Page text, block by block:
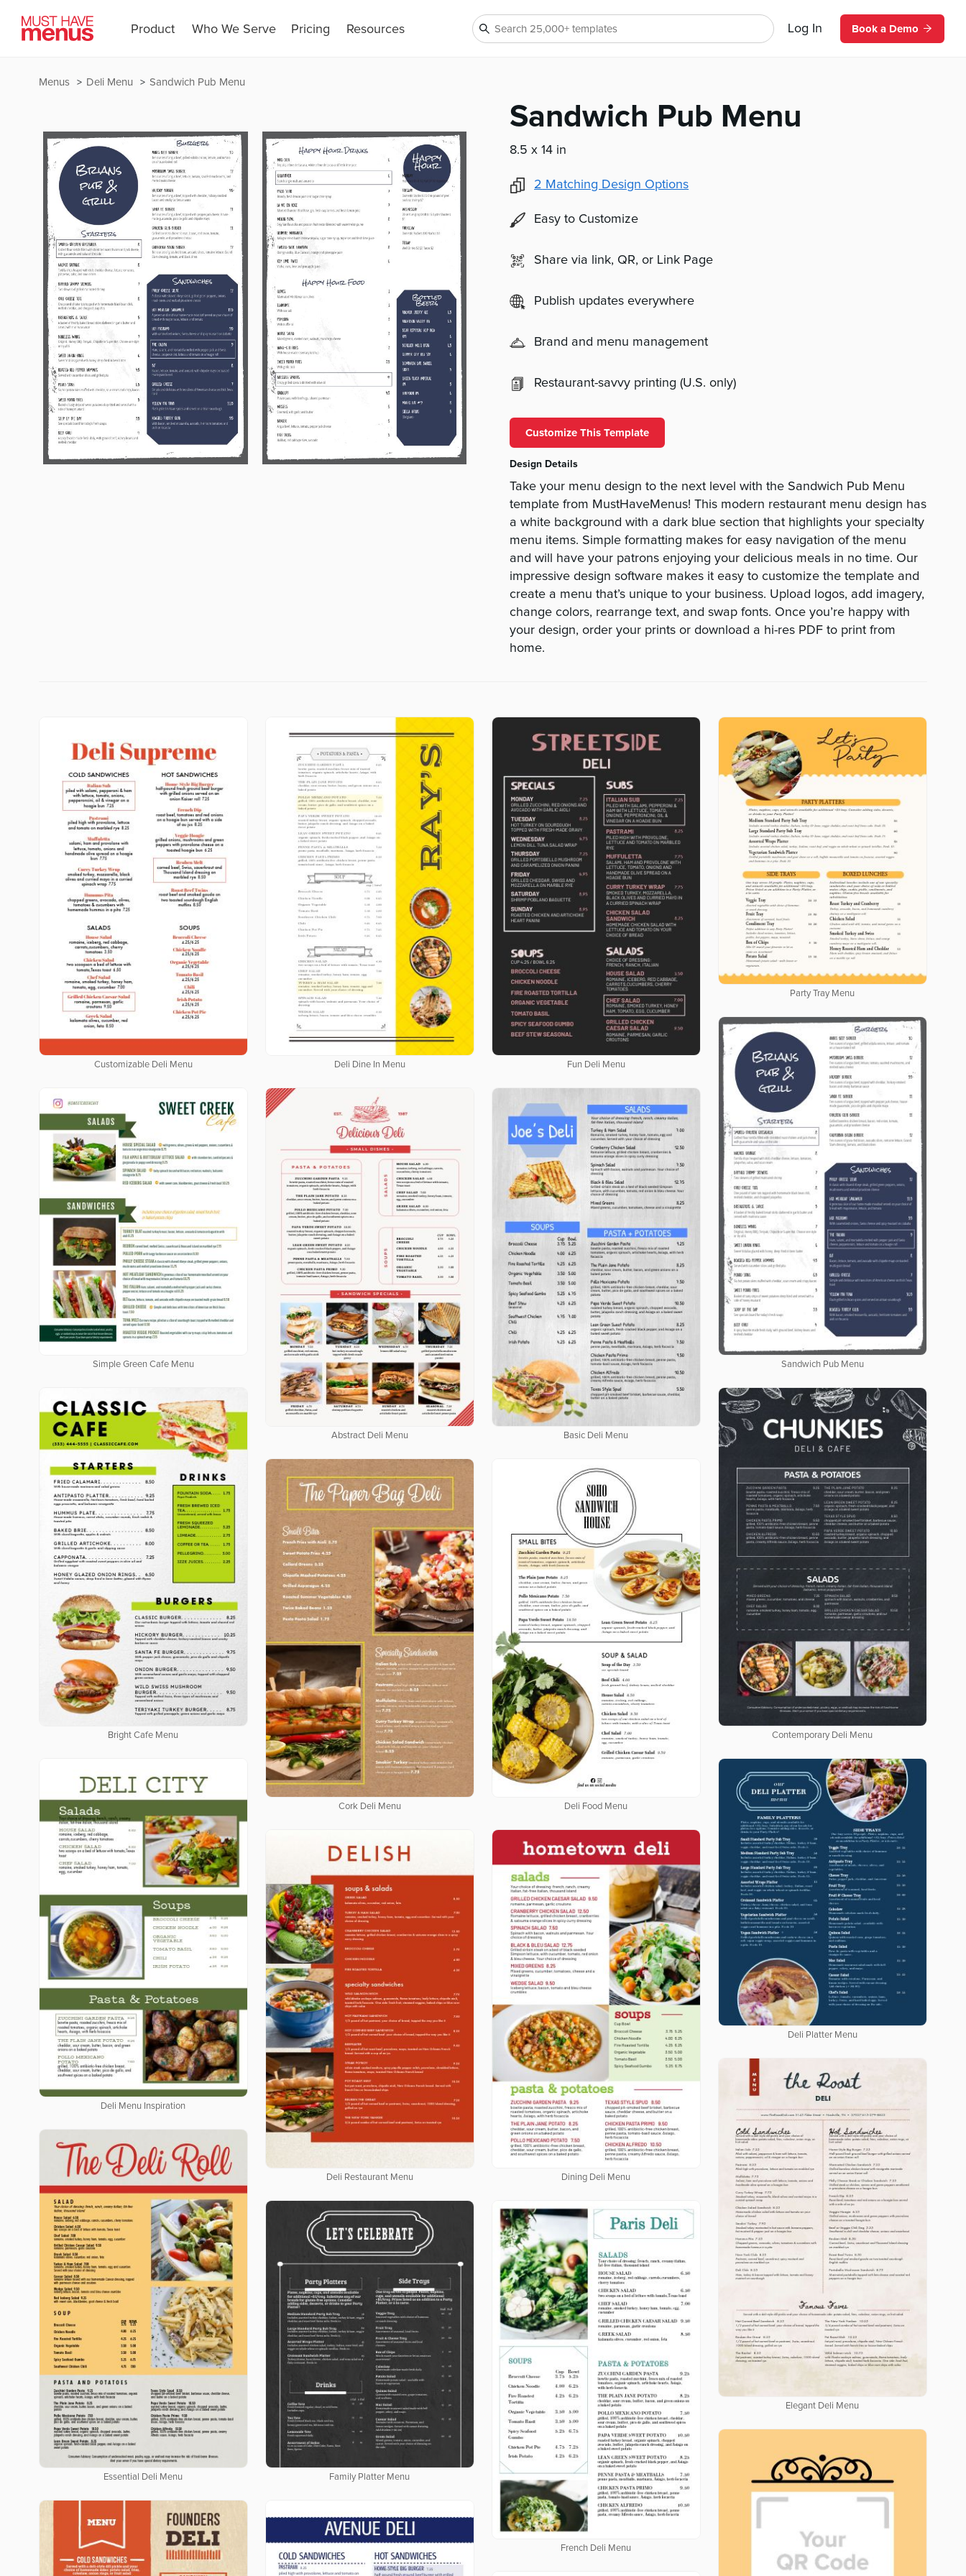
Product Who We Serve Pricing Resources Log In Book a Demo
Sandwich Pub Menu
Deli Menu
Menus
Sandwich Pub Menu
8.5 x 14 in
2 Matching Design Options
Easy to Customize
Share via link, QR, or Link Page
Publish updates everywhere
Brand and menu management
Restaurant-savvy printing (U.S. only)
Customize This Template
Design Details
Take your menu design to the next level with the Sandwich Pub Menu
template from MustHaveMenus! This modern restaurant menu design has
a white background with a dark blue section that highlights your specialty
menu items. Simple formatting makes for easy navigation of the menu
and will have your patrons enjoying your delicious meals in no time. Our
impressive design software makes it easy to customize the template and
create a menu that’s unique to your business. Upload logos, add imagery,
change colors, rearrange text, and swap fonts. Once you’re happy with
your design, order your prints or download a hi-res PDF to print from
home.
Customizable Deli Menu Deli Dine In Menu Fun Deli Menu
Party Tray Menu
Sandwich Pub Menu
Simple Green Cafe Menu
Abstract Deli Menu Basic Deli Menu
Bright Cafe Menu Contemporary Deli Menu
Cork Deli Menu Deli Food Menu
Deli Menu Inspiration
Deli Platter Menu
Deli Restaurant Menu Dining Deli Menu
Elegant Deli Menu
Essential Deli Menu Family Platter Menu
French Deli Menu